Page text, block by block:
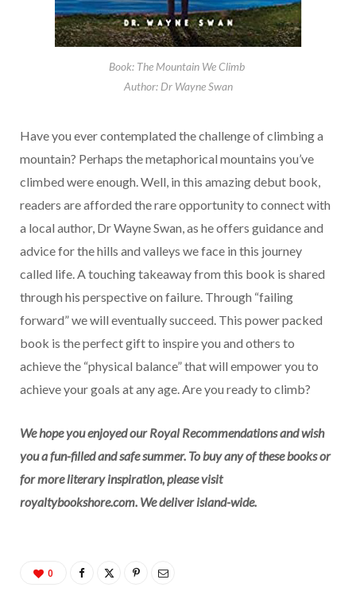
Book: The Mountain We Climb
Author: Dr Wayne Swan
Have you ever contemplated the challenge of climbing a
mountain? Perhaps the metaphorical mountains you’ve
climbed were enough. Well, in this amazing debut book,
readers are afforded the rare opportunity to connect with
a local author, Dr Wayne Swan, as he offers guidance and
advice for the hills and valleys we face in this journey
called life. A touching takeaway from this book is shared
through his perspective on failure. Through “failing
forward” we will eventually succeed. This power packed
book is the perfect gift to inspire you and others to
achieve the “physical balance” that will empower you to
achieve your goals at any age. Are you ready to climb?
We hope you enjoyed our Royal Recommendations and wish
you a fun-filled and safe summer. To buy any of these books or
for more literary inspiration, please visit
royaltybookshore.com. We deliver island-wide.
0